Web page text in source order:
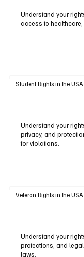
Understand your
access to
Student Rights in the USA
Understand your
privacy, and
for violations.
Veteran Rights in the USA
Understand your
protections, and
laws.